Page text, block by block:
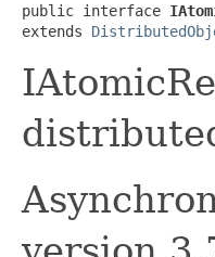
public interface
extends